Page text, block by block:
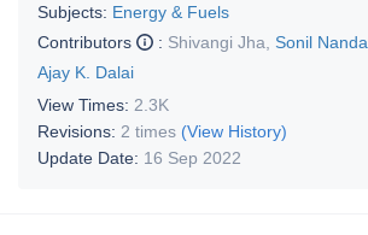
Subjects: Energy & Fuels
Contributors
: Shivangi Jha Sonil Nanda
Ajay K. Dalai
View Times: 2.3K
Revisions: 2 times (View History)
Update Date: 16 Sep 2022